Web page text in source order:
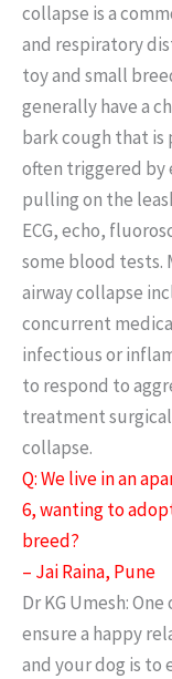
collapse is a
and respiratory
toy and small
generally have a
bark cough that is
often triggered
pulling on the
ECG, echo,
some blood tests.
airway collapse
concurrent
infectious or
to respond to
treatment
collapse.
Q: We live in an
6, wanting to
breed?
– Jai Raina, Pune
Dr KG Umesh:
ensure a happy
and your dog is to